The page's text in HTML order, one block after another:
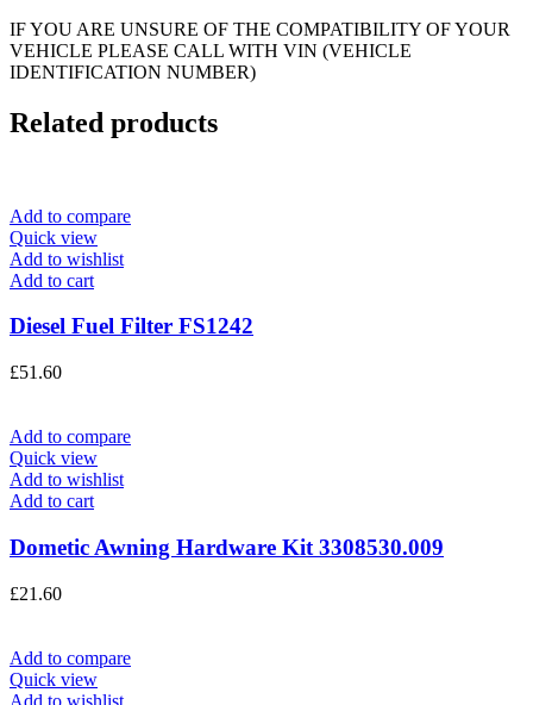
IF YOU ARE UNSURE OF THE COMPATIBILITY OF YOUR
VEHICLE PLEASE CALL WITH VIN (VEHICLE
IDENTIFICATION NUMBER)
Related products
Add to compare
Quick view
Add to wishlist
Add to cart
Diesel Fuel Filter FS1242
£51.60
Add to compare
Quick view
Add to wishlist
Add to cart
Dometic Awning Hardware Kit 3308530.009
£21.60
Add to compare
Quick view
Add to wishlist